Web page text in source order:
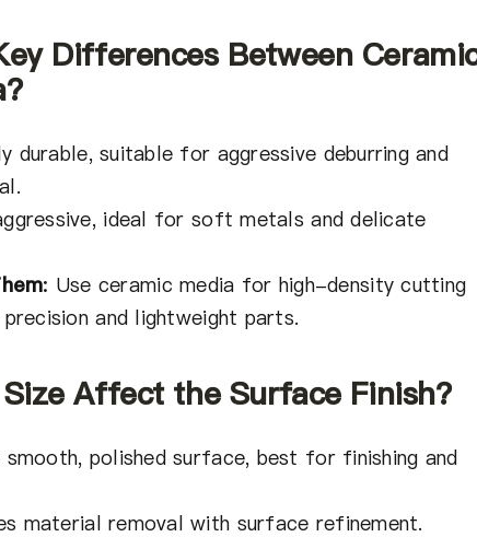
Differences Between
durable, suitable for aggressive deburring and
ideal for soft metals and delicate
: Use ceramic media for high-density cutting
and lightweight parts.
Affect the Surface Finish?
smooth, polished surface, best for finishing and
material removal with surface refinement.